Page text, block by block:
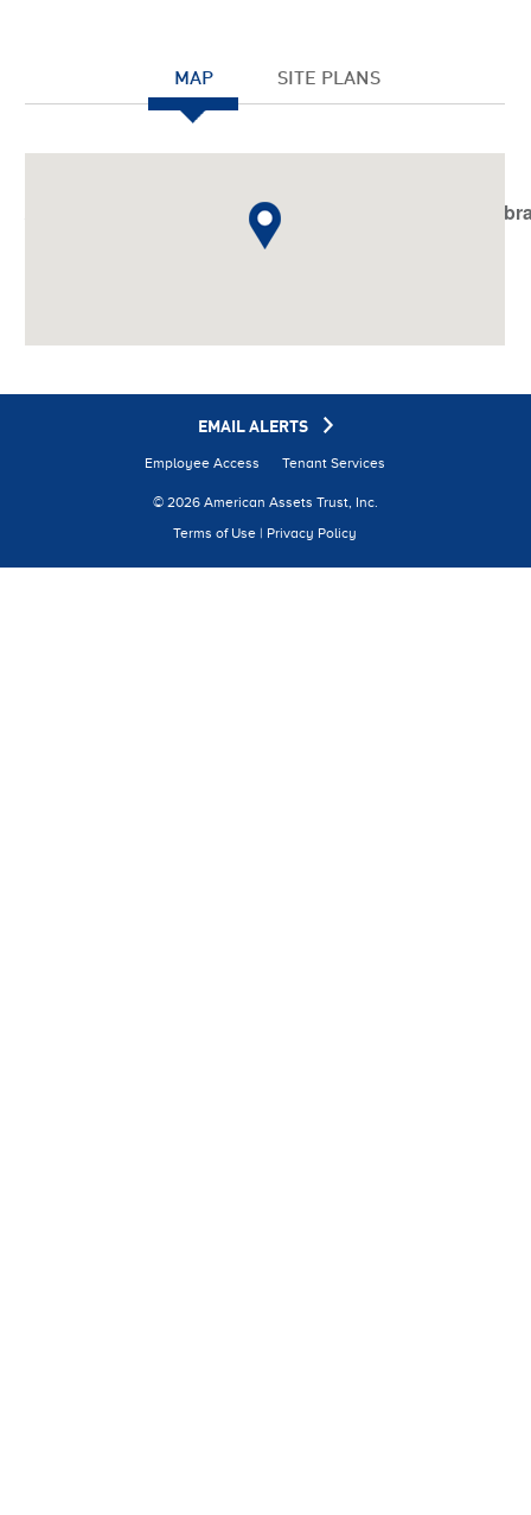
MAP SITE PLANS
/var/www/vhosts/americanassetstrust.com/httpdocs/
EMAIL ALERTS
Employee Access Tenant Services
© 2026 American Assets Trust, Inc.
Terms of Use | Privacy Policy